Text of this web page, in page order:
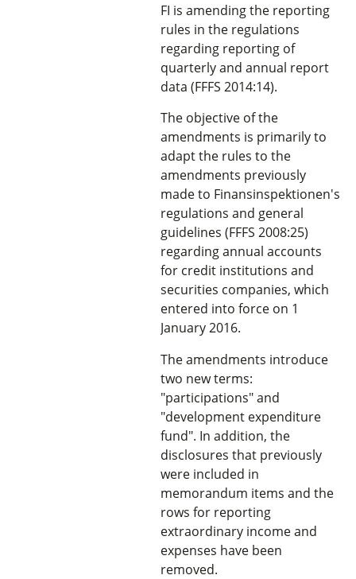
FI is amending the reporting
rules in the regulations
regarding reporting of
quarterly and annual report
data (FFFS 2014:14).
The objective of the
amendments is primarily to
adapt the rules to the
amendments previously
made to Finansinspektionen's
regulations and general
guidelines (FFFS 2008:25)
regarding annual accounts
for credit institutions and
securities companies, which
entered into force on 1
January 2016.
The amendments introduce
two new terms:
"participations" and
"development expenditure
fund". In addition, the
disclosures that previously
were included in
memorandum items and the
rows for reporting
extraordinary income and
expenses have been
removed.